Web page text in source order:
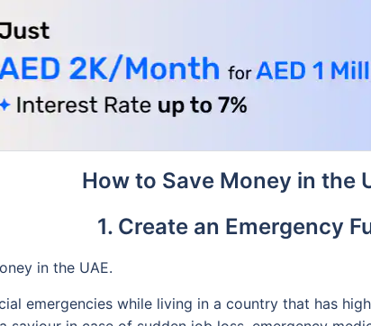
How to Save Money in the
1. Create an Emergency
in the UAE.
emergencies while living in a country that has